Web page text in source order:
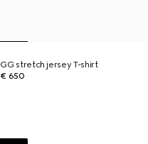
GG stretch jersey T-shirt
€ 650